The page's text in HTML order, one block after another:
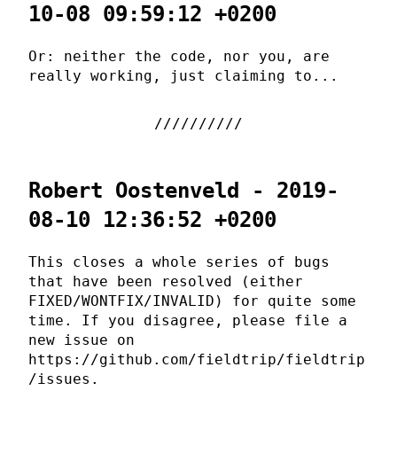
10-08 09:59:12 +0200
Or: neither the code, nor you, are
really working, just claiming to...
Robert Oostenveld - 2019-
08-10 12:36:52 +0200
This closes a whole series of bugs
that have been resolved (either
FIXED/WONTFIX/INVALID) for quite some
time. If you disagree, please file a
new issue on
https://github.com/fieldtrip/fieldtrip
/issues.